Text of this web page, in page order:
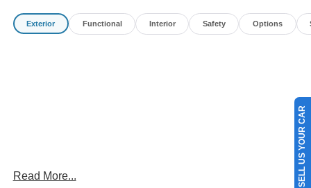
Payment Assistance. Exp. 08/31/2026 $3000 - Retail
Customer Cash. Exp. 09/30/2026
Exterior Functional Interior Safety Options
Read More... SELL US YOUR CAR